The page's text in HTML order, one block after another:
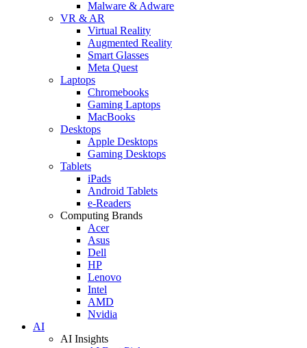
Malware & Adware
VR & AR
Virtual Reality
Augmented Reality
Smart Glasses
Meta Quest
Laptops
Chromebooks
Gaming Laptops
MacBooks
Desktops
Apple Desktops
Gaming Desktops
Tablets
iPads
Android Tablets
e-Readers
Computing Brands
Acer
Asus
Dell
HP
Lenovo
Intel
AMD
Nvidia
AI
AI Insights